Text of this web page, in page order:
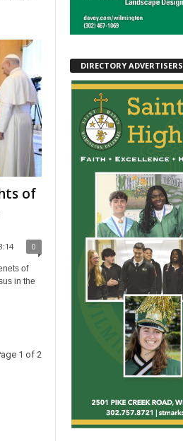
of
0
of
in the
1 of 2
DIRECTORY ADVERTISERS